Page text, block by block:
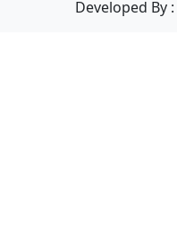
Developed By :